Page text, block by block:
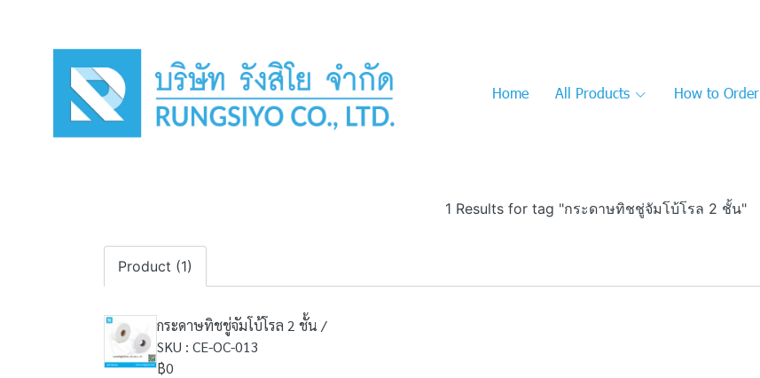
Home All Products How to Order
1 Results for tag "กระดาษทิชชู่จัมโบ้โรล 2 ชั้น"
Product (1)
กระดาษทิชชู่จัมโบ้โรล 2 ชั้น /
SKU : CE-OC-013
฿0